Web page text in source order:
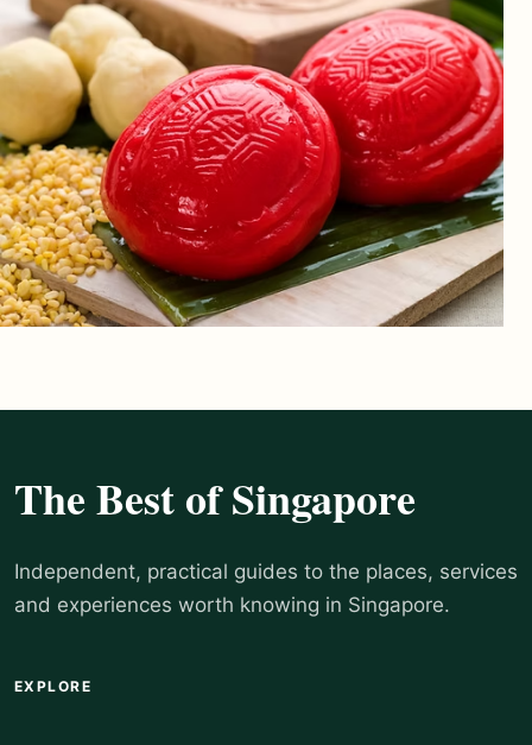
The Best of Singapore
Independent, practical guides to the places, services
and experiences worth knowing in Singapore.
EXPLORE